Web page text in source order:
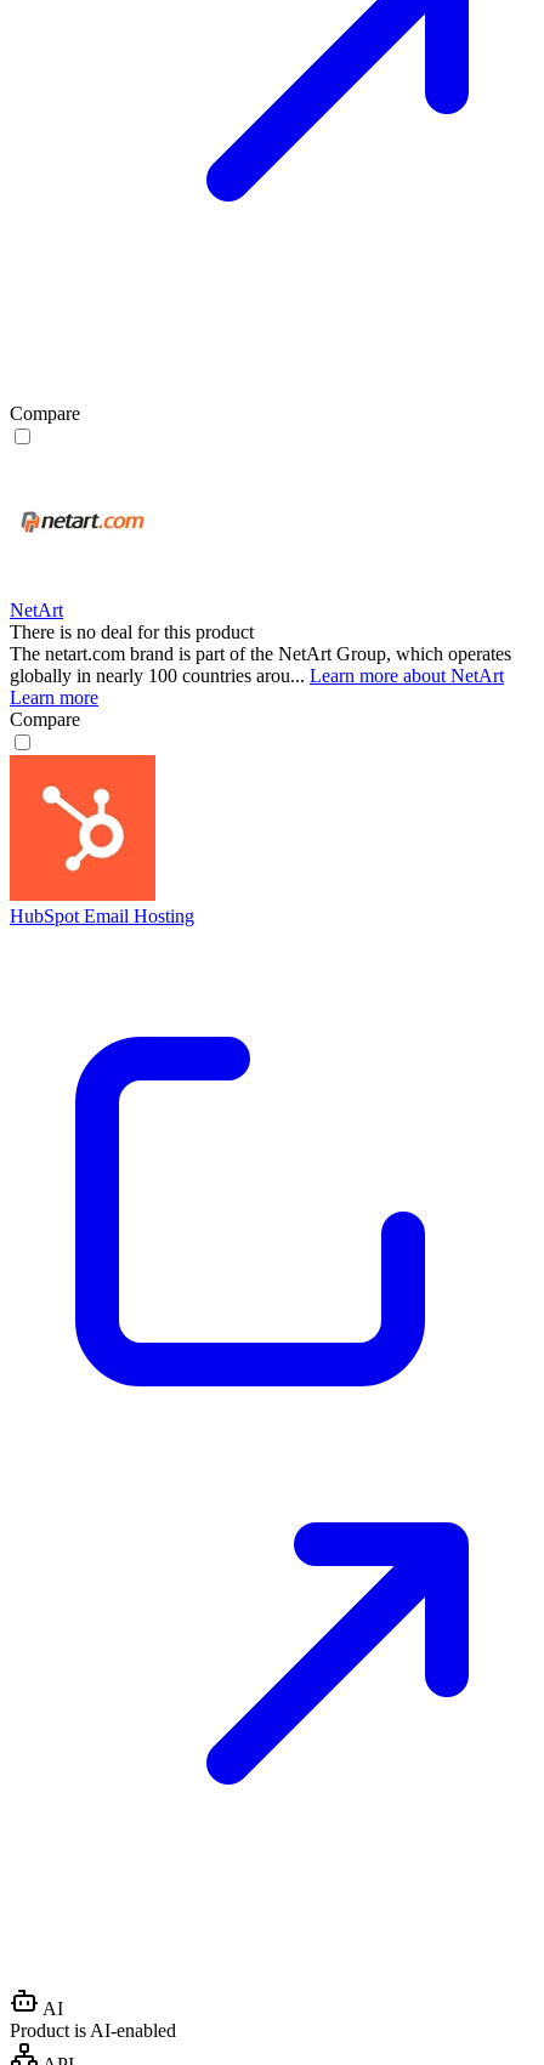
Compare
NetArt
There is no deal for this product
The netart.com brand is part of the NetArt Group, which operates
globally in nearly 100 countries arou... Learn more about NetArt
Learn more
Compare
HubSpot Email Hosting
AI
Product is AI-enabled